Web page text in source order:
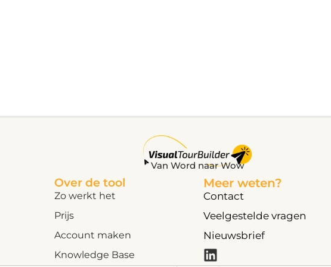
Van Word naar Wow
Over de tool
Zo werkt het
Prijs
Account maken
Knowledge Base
Meer weten?
Contact
Veelgestelde vragen
Nieuwsbrief